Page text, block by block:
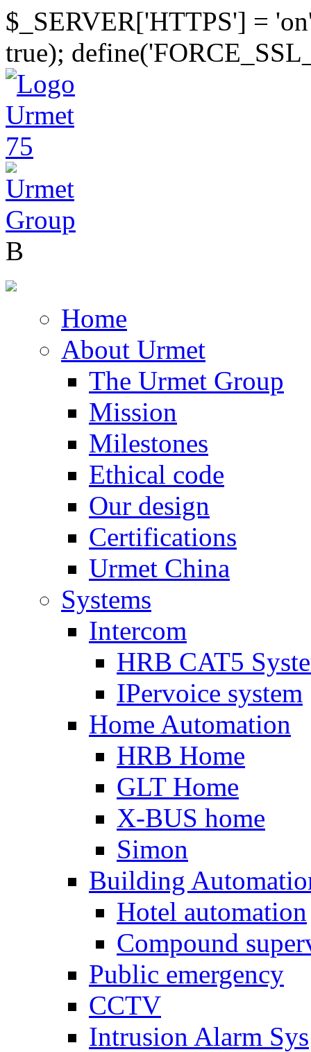
$_SERVER['HTTPS'] =
true);
B
Home
About Urmet
The Urmet Group
Mission
Milestones
Ethical code
Our design
Certifications
Urmet China
Systems
Intercom
HRB CAT5
IPervoice system
Home Automation
HRB Home
GLT Home
X-BUS home
Simon
Building
Hotel automation
Compound
Public emergency
CCTV
Intrusion Alarm Sys